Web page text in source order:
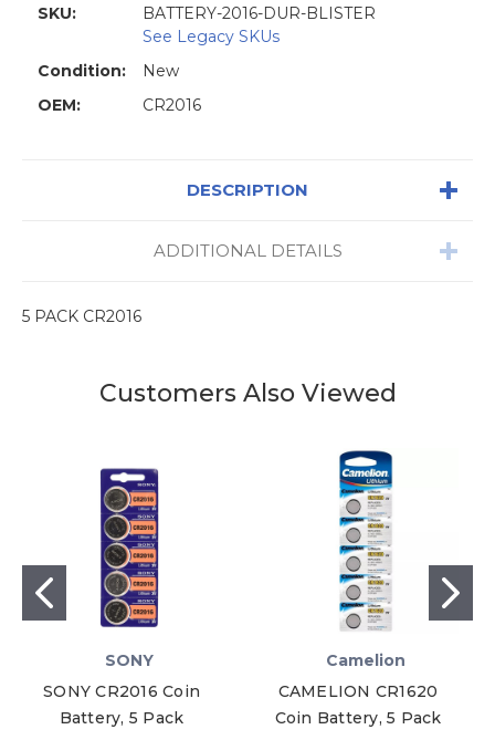
SKU:
BATTERY-2016-DUR-BLISTER
See Legacy SKUs
Condition:
New
OEM:
CR2016
DESCRIPTION
ADDITIONAL DETAILS
5 PACK CR2016
Customers Also Viewed
SONY
SONY CR2016 Coin
Battery, 5 Pack
Camelion
CAMELION CR1620
Coin Battery, 5 Pack